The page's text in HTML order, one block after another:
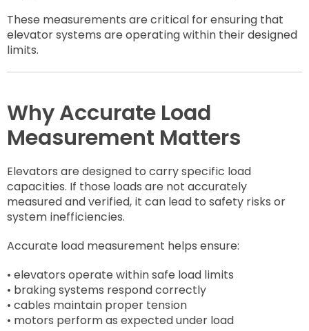
These measurements are critical for ensuring that
elevator systems are operating within their designed
limits.
Why Accurate Load
Measurement Matters
Elevators are designed to carry specific load
capacities. If those loads are not accurately
measured and verified, it can lead to safety risks or
system inefficiencies.
Accurate load measurement helps ensure:
• elevators operate within safe load limits
• braking systems respond correctly
• cables maintain proper tension
• motors perform as expected under load